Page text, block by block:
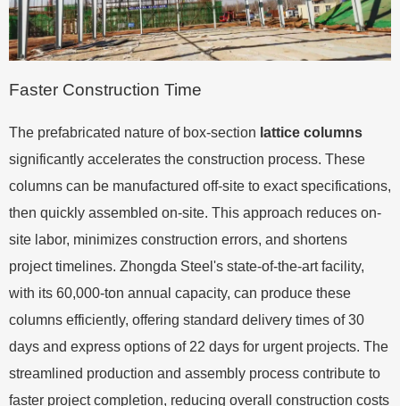
Faster Construction Time
The prefabricated nature of box-section lattice columns
significantly accelerates the construction process. These
columns can be manufactured off-site to exact specifications,
then quickly assembled on-site. This approach reduces on-
site labor, minimizes construction errors, and shortens
project timelines. Zhongda Steel's state-of-the-art facility,
with its 60,000-ton annual capacity, can produce these
columns efficiently, offering standard delivery times of 30
days and express options of 22 days for urgent projects. The
streamlined production and assembly process contribute to
faster project completion, reducing overall construction costs